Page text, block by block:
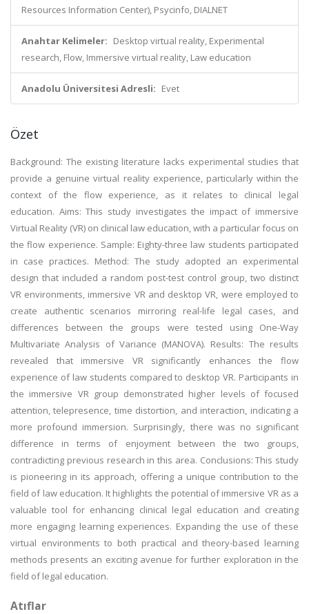
Resources Information Center), Psycinfo, DIALNET
Anahtar Kelimeler: Desktop virtual reality, Experimental
research, Flow, Immersive virtual reality, Law education
Anadolu Üniversitesi Adresli: Evet
Özet
Background: The existing literature lacks experimental studies that
provide a genuine virtual reality experience, particularly within the
context of the flow experience, as it relates to clinical legal
education. Aims: This study investigates the impact of immersive
Virtual Reality (VR) on clinical law education, with a particular focus on
the flow experience. Sample: Eighty-three law students participated
in case practices. Method: The study adopted an experimental
design that included a random post-test control group, two distinct
VR environments, immersive VR and desktop VR, were employed to
create authentic scenarios mirroring real-life legal cases, and
differences between the groups were tested using One-Way
Multivariate Analysis of Variance (MANOVA). Results: The results
revealed that immersive VR significantly enhances the flow
experience of law students compared to desktop VR. Participants in
the immersive VR group demonstrated higher levels of focused
attention, telepresence, time distortion, and interaction, indicating a
more profound immersion. Surprisingly, there was no significant
difference in terms of enjoyment between the two groups,
contradicting previous research in this area. Conclusions: This study
is pioneering in its approach, offering a unique contribution to the
field of law education. It highlights the potential of immersive VR as a
valuable tool for enhancing clinical legal education and creating
more engaging learning experiences. Expanding the use of these
virtual environments to both practical and theory-based learning
methods presents an exciting avenue for further exploration in the
field of legal education.
Atıflar